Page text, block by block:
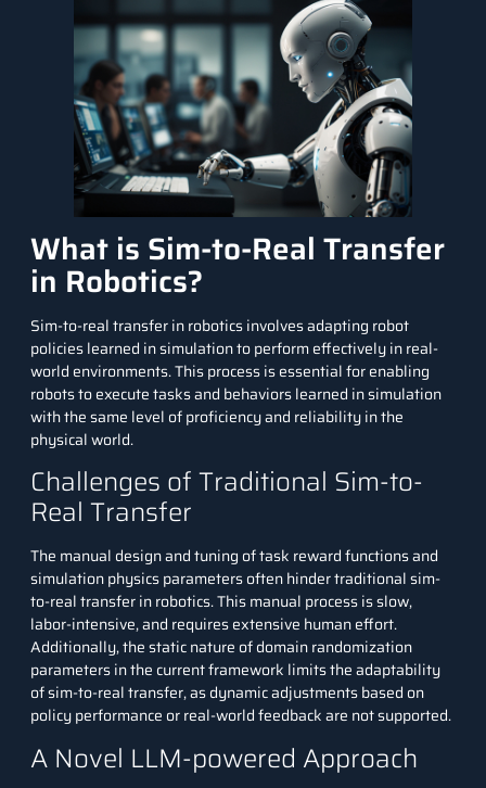
What is Sim-to-Real Transfer
in Robotics?
Sim-to-real transfer in robotics involves adapting robot
policies learned in simulation to perform effectively in real-
world environments. This process is essential for enabling
robots to execute tasks and behaviors learned in simulation
with the same level of proficiency and reliability in the
physical world.
Challenges of Traditional Sim-to-
Real Transfer
The manual design and tuning of task reward functions and
simulation physics parameters often hinder traditional sim-
to-real transfer in robotics. This manual process is slow,
labor-intensive, and requires extensive human effort.
Additionally, the static nature of domain randomization
parameters in the current framework limits the adaptability
of sim-to-real transfer, as dynamic adjustments based on
policy performance or real-world feedback are not supported.
A Novel LLM-powered Approach